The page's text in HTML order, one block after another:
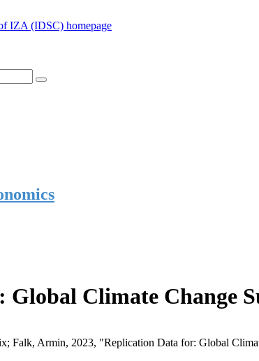
Climate Change
Falk, Armin, 2023, "Replication Data for: Global